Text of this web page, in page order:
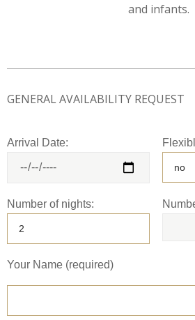
and infants.
GENERAL AVAILABILITY REQUEST
Arrival Date:
Number of nights:
Your Name (required)